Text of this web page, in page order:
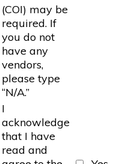
(COI) may be
required. If
you do not
have any
vendors,
please type
“N/A.”
I
acknowledge
that I have
read and